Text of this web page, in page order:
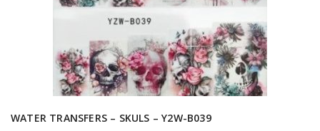
WATER TRANSFERS – SKULS – Y2W-B039